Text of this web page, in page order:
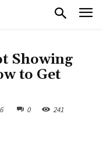
Showing
to Get
0 241